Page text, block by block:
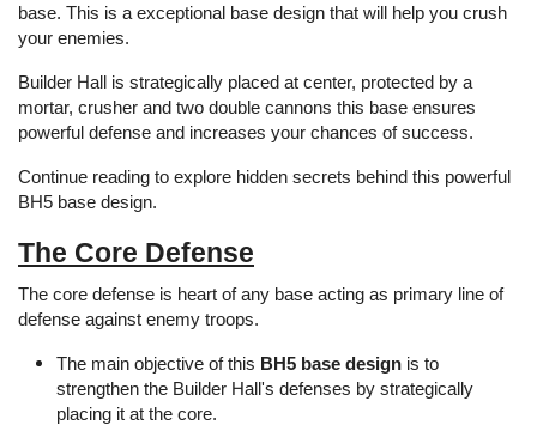
base. This is a exceptional base design that will help you crush
your enemies.
Builder Hall is strategically placed at center, protected by a
mortar, crusher and two double cannons this base ensures
powerful defense and increases your chances of success.
Continue reading to explore hidden secrets behind this powerful
BH5 base design.
The Core Defense
The core defense is heart of any base acting as primary line of
defense against enemy troops.
The main objective of this BH5 base design is to
strengthen the Builder Hall's defenses by strategically
placing it at the core.